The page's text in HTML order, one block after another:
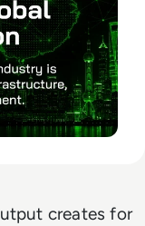
creates for